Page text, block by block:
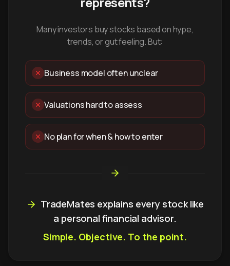
Many investors buy stocks based on hype,
trends, or gut feeling. But:
Business model often unclear
Valuations hard to assess
No plan for when & how to enter
TradeMates explains every stock like
a personal financial advisor.
Simple. Objective. To the point.